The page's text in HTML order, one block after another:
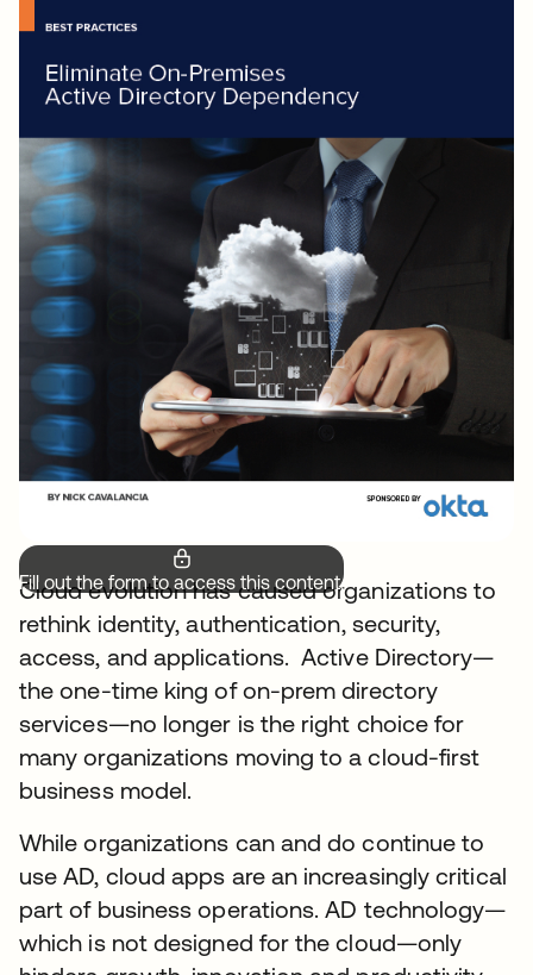
Fill out the form to access this content.
Cloud evolution has caused organizations to
rethink identity, authentication, security,
access, and applications. Active Directory—
the one-time king of on-prem directory
services—no longer is the right choice for
many organizations moving to a cloud-first
business model.
While organizations can and do continue to
use AD, cloud apps are an increasingly critical
part of business operations. AD technology—
which is not designed for the cloud—only